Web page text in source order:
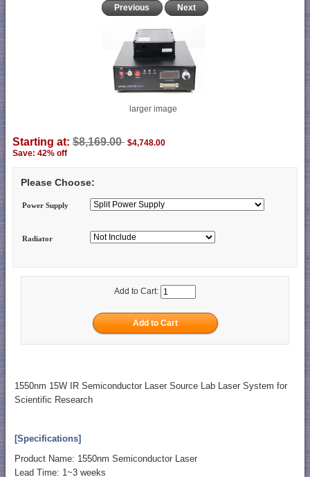
Previous Next
larger image
Starting at: $8,169.00 $4,748.00
Save: 42% off
Please Choose:
Power Supply
Radiator
Add to Cart:
1550nm 15W IR Semiconductor Laser Source Lab Laser System for
Scientific Research
[Specifications]
Product Name: 1550nm Semiconductor Laser
Lead Time: 1~3 weeks